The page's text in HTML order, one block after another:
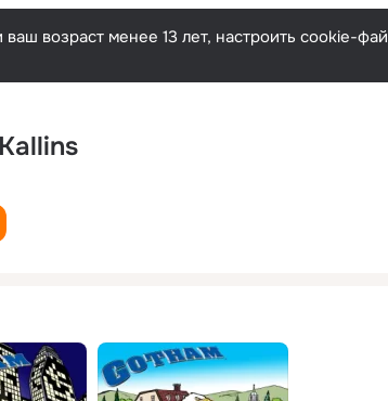
Русский
возраст менее 13 лет, настроить cookie-